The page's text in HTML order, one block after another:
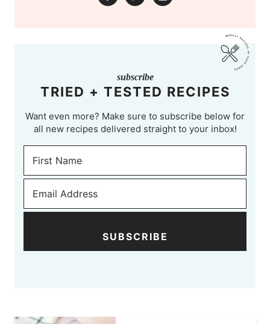
subscribe
TRIED + TESTED RECIPES
Want even more? Make sure to subscribe below for
all new recipes delivered straight to your inbox!
SUBSCRIBE